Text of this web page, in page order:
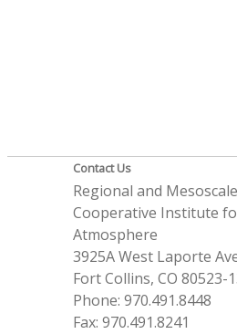
Contact Us
Regional and
Cooperative Institute
Atmosphere
3925A West Laporte
Fort Collins, CO 80523-
Phone: 970.491.8448
Fax: 970.491.8241